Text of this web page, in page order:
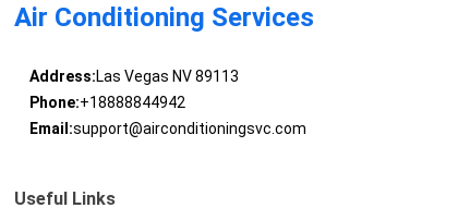
Air Conditioning Services
Address:Las Vegas NV 89113
Phone:+18888844942
Email:support@airconditioningsvc.com
Useful Links